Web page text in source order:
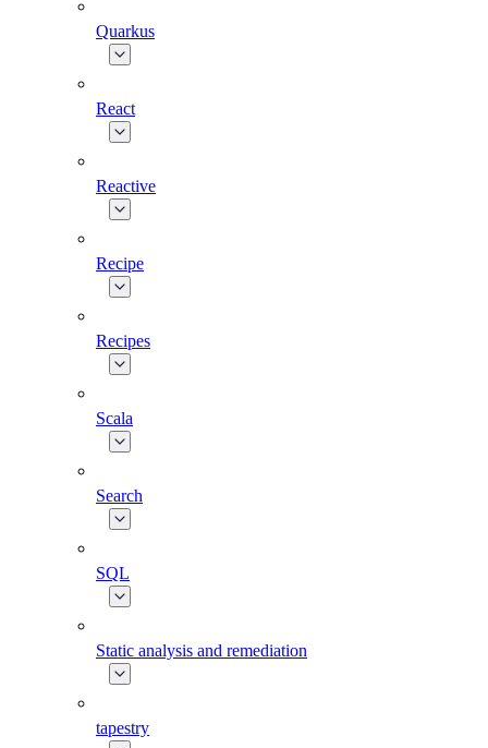
Quarkus
React
Reactive
Recipe
Recipes
Scala
Search
SQL
Static analysis and remediation
tapestry